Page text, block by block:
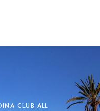
CLUB ALL